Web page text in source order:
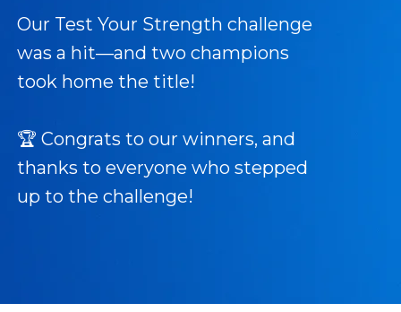
Our Test Your Strength challenge
was a hit—and two champions
took home the title!
🏆 Congrats to our winners, and
thanks to everyone who stepped
up to the challenge!